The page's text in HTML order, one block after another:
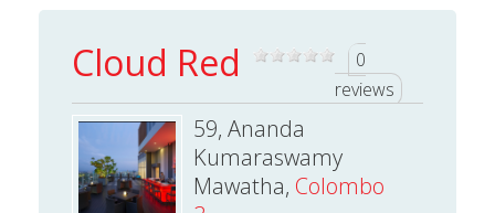
Cloud Red
0
reviews
59, Ananda
Kumaraswamy
Mawatha, Colombo